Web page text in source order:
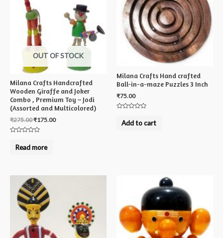
OUT OF STOCK
Milana Crafts Handcrafted
Wooden Giraffe and Joker
Combo , Premium Toy – Jodi
(Assorted and Multicolored)
₹275.00₹175.00
outRead more
Milana Crafts Hand crafted
Ball-in-a-maze Puzzles 3 Inch
₹75.00
outAdd to cart